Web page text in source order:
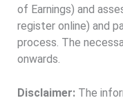
of Earnings) and
register online) and
process. The
onwards.
Disclaimer:The